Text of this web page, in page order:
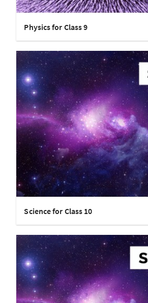
Physics for Class 9
Science for Class 10